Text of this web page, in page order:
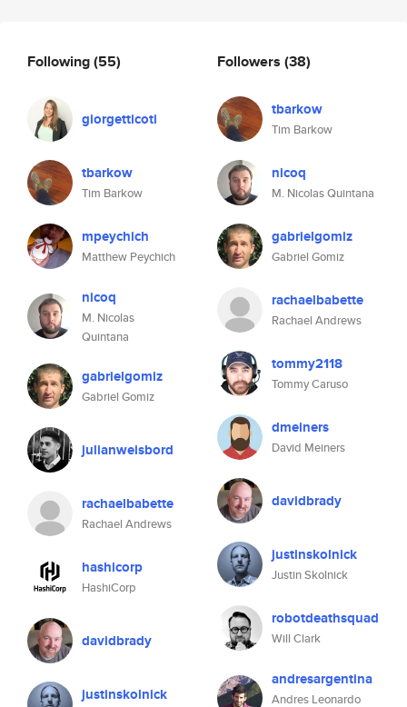
Following(55)
giorgetticoti
tbarkow
Tim Barkow
mpeychich
Matthew Peychich
nicoq
M. Nicolas
Quintana
gabrielgomiz
Gabriel Gomiz
julianweisbord
rachaelbabette
Rachael Andrews
hashicorp
HashiCorp
davidbrady
justinskolnick
Followers (38)
tbarkow
Tim Barkow
nicoq
M. Nicolas Quintana
gabrielgomiz
Gabriel Gomiz
rachaelbabette
Rachael Andrews
tommy2118
Tommy Caruso
dmeiners
David Meiners
davidbrady
justinskolnick
Justin Skolnick
robotdeathsquad
Will Clark
andresargentina
Andres Leonardo